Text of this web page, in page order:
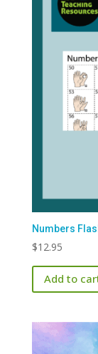
Numbers
$12.95
Add to